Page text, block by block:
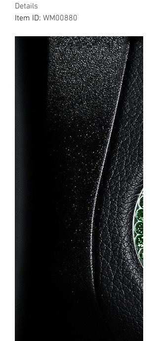
Details
Item ID: WM00880